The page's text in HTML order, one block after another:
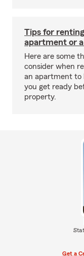
Tips for
apartment or
Here are some
consider when
an apartment to
you get ready
property.
Get a